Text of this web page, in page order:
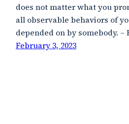
does not matter what you
all observable behaviors of
depended on by somebody. –
February 3, 2023